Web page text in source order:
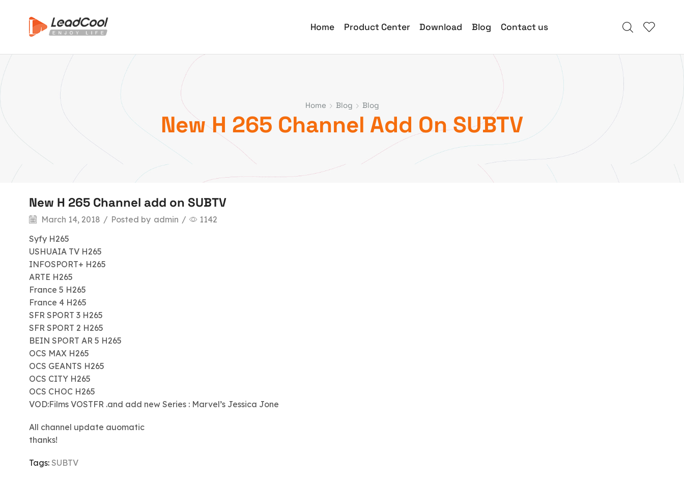
Home Product Center Download Blog Contact us
Home Blog Blog
New H 265 Channel Add On SUBTV
New H 265 Channel add on SUBTV
March 14, 2018 / Posted by admin /
1142
Syfy H265
USHUAIA TV H265
INFOSPORT+ H265
ARTE H265
France 5 H265
France 4 H265
SFR SPORT 3 H265
SFR SPORT 2 H265
BEIN SPORT AR 5 H265
OCS MAX H265
OCS GEANTS H265
OCS CITY H265
OCS CHOC H265
VOD:Films VOSTFR .and add new Series : Marvel’s Jessica Jone
All channel update auomatic
thanks!
Tags: SUBTV